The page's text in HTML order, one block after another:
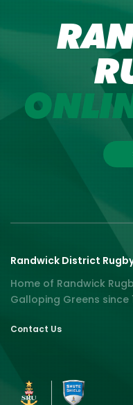
Randwick District
Home of Randwick
Galloping Greens since
Contact Us